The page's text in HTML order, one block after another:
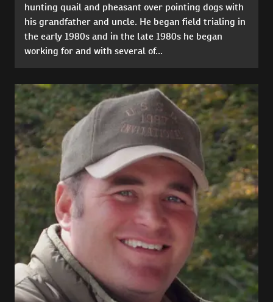
hunting quail and pheasant over pointing dogs with
his grandfather and uncle. He began field trialing in
the early 1980s and in the late 1980s he began
working for and with several of...